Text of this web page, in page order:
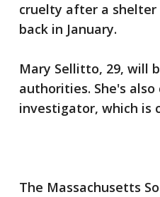
cruelty after a
back in January.
Mary Sellitto, 29, will
authorities. She's
investigator, which is
The Massachusetts